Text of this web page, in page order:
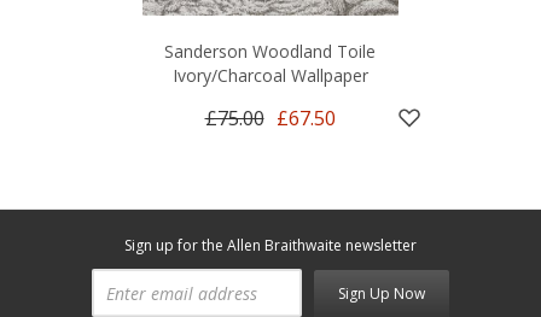
Sanderson Woodland Toile
Ivory/Charcoal Wallpaper
£75.00 £67.50
Sign up for the Allen Braithwaite newsletter
Sign Up Now